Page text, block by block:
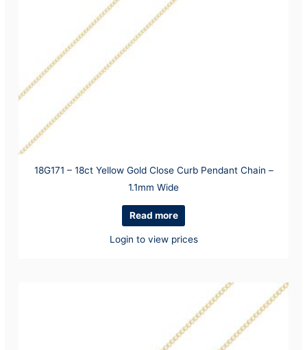
18G171 – 18ct Yellow Gold Close Curb Pendant Chain –
1.1mm Wide
Read more
Login to view prices